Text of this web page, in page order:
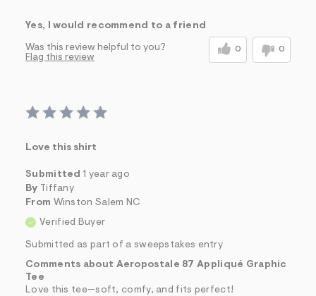
Yes, I would recommend to a friend
Was this review helpful to you? 0 0
Flag this review
Love this shirt
Submitted 1 year ago
By
Tiffany
From Winston Salem NC
Verified Buyer
Submitted as part of a sweepstakes entry
Comments about Aeropostale 87 Appliqué Graphic
Tee
Love this tee—soft, comfy, and fits perfect!